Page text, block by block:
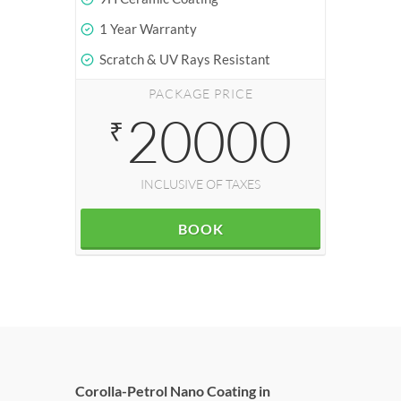
1 Year Warranty
Scratch & UV Rays Resistant
PACKAGE PRICE
₹ 20000
INCLUSIVE OF TAXES
BOOK
Corolla-Petrol Nano Coating in